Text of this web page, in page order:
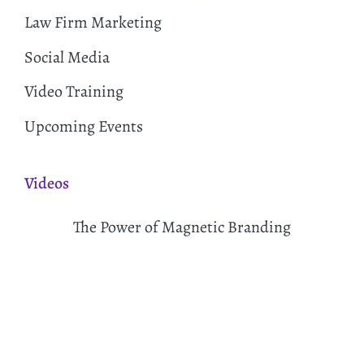
Law Firm Marketing
Social Media
Video Training
Upcoming Events
Videos
The Power of Magnetic Branding